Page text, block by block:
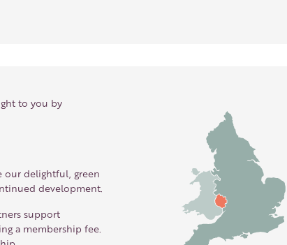
to you by
our delightful, green
development.
support
a membership fee.